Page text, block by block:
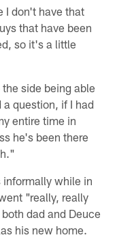
I don't have that
that have been
so it's a little
side being able
question, if I had
entire time in
he's been there
informally while in
"really, really
dad and Deuce
his new home.